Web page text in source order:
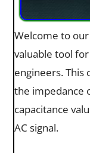
Welcome to
valuable tool
engineers. This
the impedance
capacitance
AC signal.